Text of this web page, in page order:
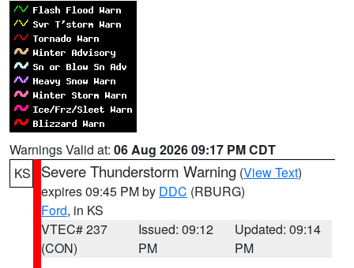
Warnings Valid at: 06 Aug 2026 09:17 PM CDT
KS
Severe Thunderstorm Warning (View Text)
expires 09:45 PM by DDC (RBURG)
Ford, in KS
VTEC# 237
(CON)
Issued: 09:12
PM
Updated: 09:14
PM